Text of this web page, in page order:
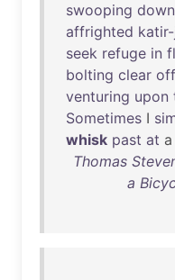
swooping down
affrighted
seek refuge in
bolting clear off
venturing upon
Sometimes I
whisk past at a
Thomas
a